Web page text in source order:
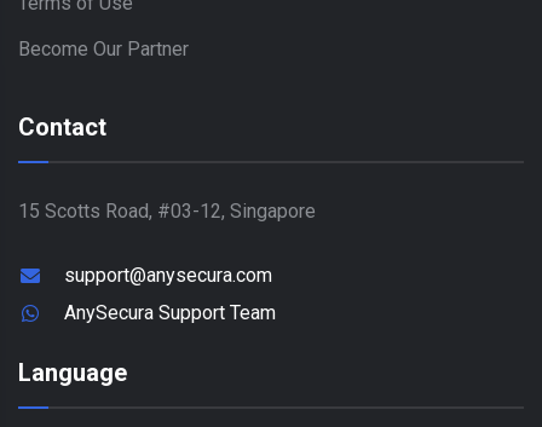
Become Our Partner
Contact
15 Scotts Road, #03-12, Singapore
support@anysecura.com
AnySecura Support Team
Language